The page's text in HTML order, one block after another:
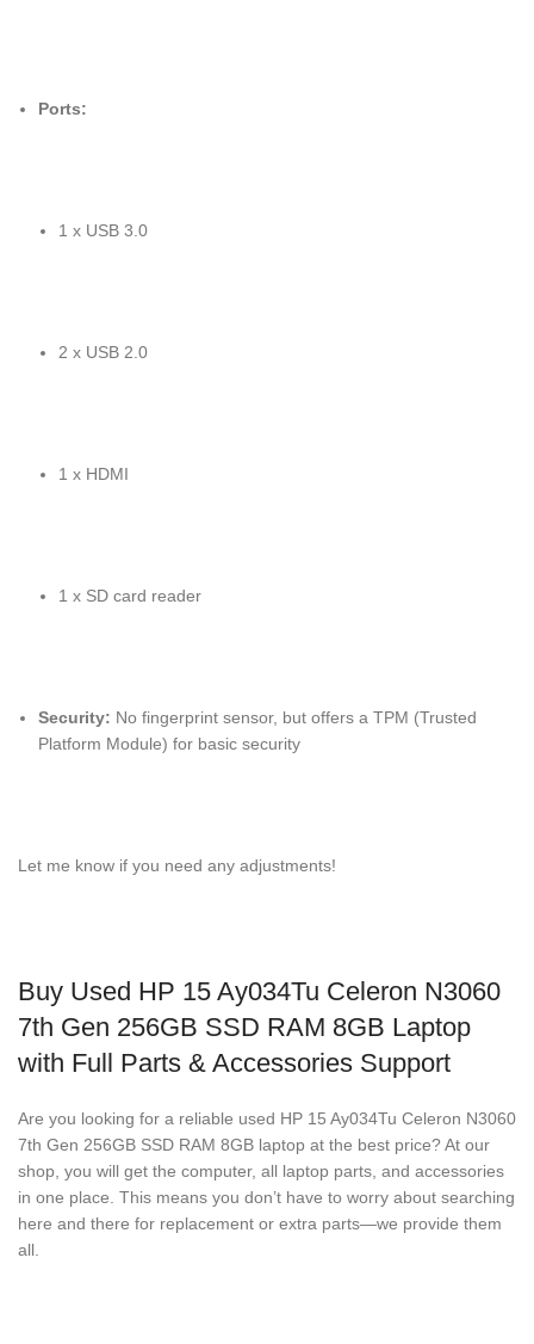
Ports:
1 x USB 3.0
2 x USB 2.0
1 x HDMI
1 x SD card reader
Security: No fingerprint sensor, but offers a TPM (Trusted
Platform Module) for basic security
Let me know if you need any adjustments!
Buy Used HP 15 Ay034Tu Celeron N3060
7th Gen 256GB SSD RAM 8GB Laptop
with Full Parts & Accessories Support
Are you looking for a reliable used HP 15 Ay034Tu Celeron N3060
7th Gen 256GB SSD RAM 8GB laptop at the best price? At our
shop, you will get the computer, all laptop parts, and accessories
in one place. This means you don’t have to worry about searching
here and there for replacement or extra parts—we provide them
all.